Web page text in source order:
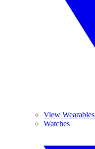
View Wearables
Watches